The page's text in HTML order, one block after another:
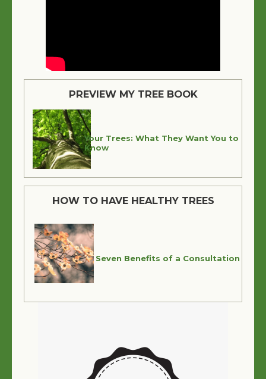
PREVIEW MY TREE BOOK
Your Trees: What They Want You to
Know
HOW TO HAVE HEALTHY TREES
Seven Benefits of a Consultation